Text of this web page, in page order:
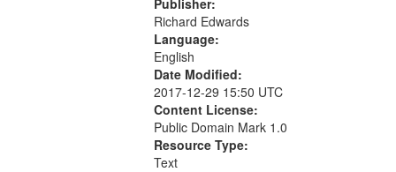
Publisher:
Richard Edwards
Language:
English
Date Modified:
2017-12-29 15:50 UTC
Content License:
Public Domain Mark 1.0
Resource Type:
Text